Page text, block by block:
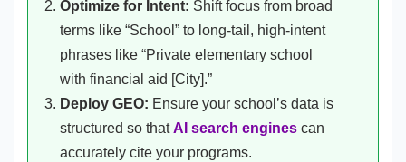
Optimize for Intent: Shift focus from broad
terms like “School” to long-tail, high-intent
phrases like “Private elementary school
with financial aid [City].”
Deploy GEO: Ensure your school’s data is
structured so thatAI search engines can
accurately cite your programs.